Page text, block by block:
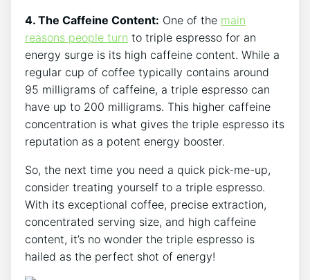
4. The⁢ Caffeine Content: One of the​ main⁢
reasons⁢ people ⁤turn to⁤ triple espresso​ for an
energy surge is its high caffeine content. ‌While a
regular ‍cup of coffee typically contains around
95 milligrams of caffeine, a triple ​espresso ⁢can
have‌ up to 200 milligrams. This higher caffeine
concentration is what gives the triple espresso ⁤its
reputation as ⁣a‍ potent energy ‌booster.
So, ​the next time you need a quick pick-me-up,
consider treating yourself to a triple espresso.
With ‍its exceptional coffee, ⁢precise extraction,
concentrated serving size, and high caffeine
content, it’s no wonder the triple espresso ‌is
⁣hailed‌ as the perfect shot of energy!